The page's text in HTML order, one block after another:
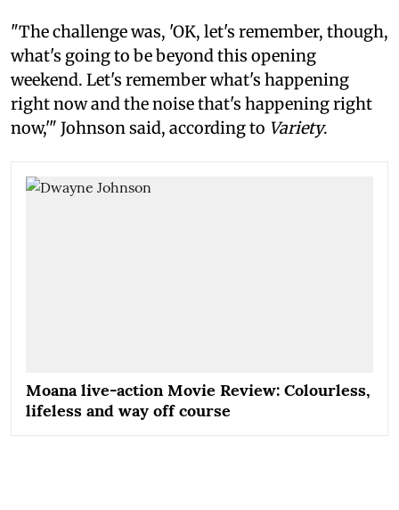
"The challenge was, 'OK, let's remember, though,
what's going to be beyond this opening
weekend. Let's remember what's happening
right now and the noise that's happening right
now,'" Johnson said, according to Variety.
Moana live-action Movie Review: Colourless,
lifeless and way off course